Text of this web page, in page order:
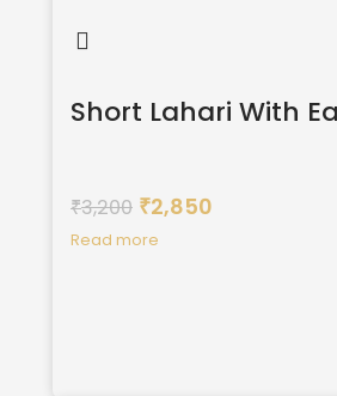
Short Lahari With
₹3,200 ₹2,850
Read more